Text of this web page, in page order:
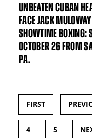
UNBEATEN CUBAN
FACE JACK
SHOWTIME BOXING:
OCTOBER 26 FROM
PA.
Pages
FIRST
4 5